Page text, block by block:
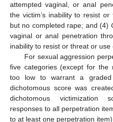
attempted vaginal, or anal
the victim’s inability to resist
but no completed rape; and (4)
vaginal or anal penetration
inability to resist or threat or use
For sexual aggression
five categories (except for the
too low to warrant a
dichotomous score was
dichotomous victimization
responses to all perpetration
to at least one perpetration